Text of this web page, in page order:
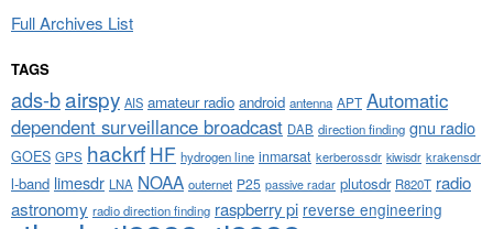
Full Archives List
TAGS
ads-bairspy AIS amateur radio android antenna APT Automatic
dependent surveillance broadcast DAB direction finding gnu radio
GOES GPS hackrf HF hydrogen line inmarsat kerberossdr kiwisdr krakensdr
l-band limesdr LNA NOAA outernet P25 passive radar plutosdr R820T radio
astronomy radio direction finding raspberry pi reverse engineering